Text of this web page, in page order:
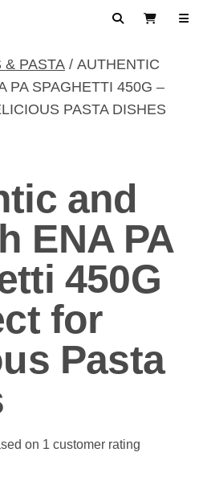
SearchView Cart
& PASTA / AUTHENTIC
PA SPAGHETTI 450G –
PASTA DISHES
and
ENA PA
450G
for
Pasta
on 1 customer rating